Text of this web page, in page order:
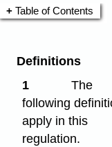
Table of Contents
Definitions
1
The
following
apply in this
regulation.